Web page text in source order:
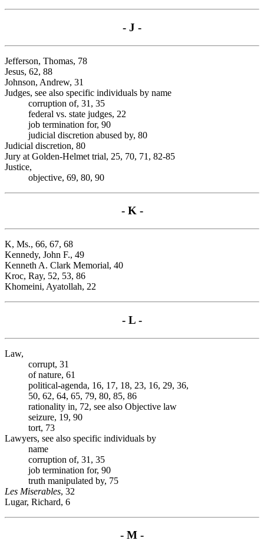
- J -
Jefferson, Thomas, 78
Jesus, 62, 88
Johnson, Andrew, 31
Judges, see also specific individuals by name
corruption of, 31, 35
federal vs. state judges, 22
job termination for, 90
judicial discretion abused by, 80
Judicial discretion, 80
Jury at Golden-Helmet trial, 25, 70, 71, 82-85
Justice,
objective, 69, 80, 90
- K -
K, Ms., 66, 67, 68
Kennedy, John F., 49
Kenneth A. Clark Memorial, 40
Kroc, Ray, 52, 53, 86
Khomeini, Ayatollah, 22
- L -
Law,
corrupt, 31
of nature, 61
political-agenda, 16, 17, 18, 23, 16, 29, 36,
50, 62, 64, 65, 79, 80, 85, 86
rationality in, 72, see also Objective law
seizure, 19, 90
tort, 73
Lawyers, see also specific individuals by
name
corruption of, 31, 35
job termination for, 90
truth manipulated by, 75
Les Miserables, 32
Lugar, Richard, 6
- M -